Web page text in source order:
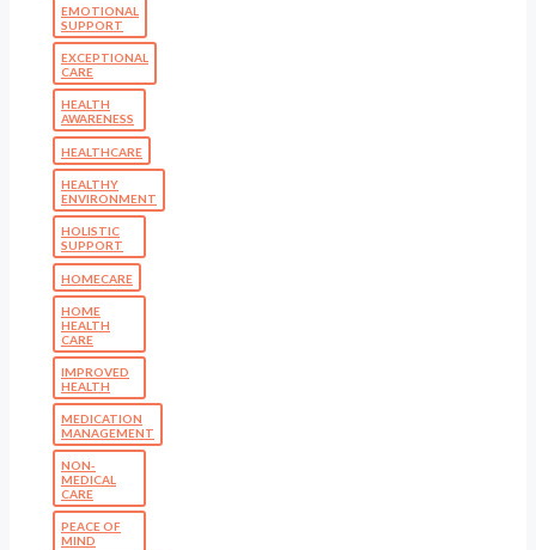
EMOTIONAL
SUPPORT
EXCEPTIONAL
CARE
HEALTH
AWARENESS
HEALTHCARE
HEALTHY
ENVIRONMENT
HOLISTIC
SUPPORT
HOMECARE
HOME
HEALTH
CARE
IMPROVED
HEALTH
MEDICATION
MANAGEMENT
NON-
MEDICAL
CARE
PEACE OF
MIND